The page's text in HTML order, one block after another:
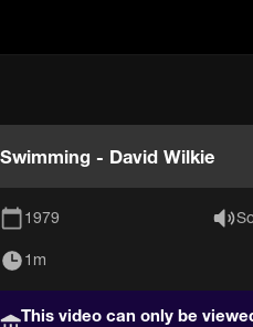
Swimming - David Wilkie
1979
1m
This video can only be